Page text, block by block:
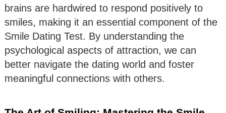
brains are hardwired to respond positively to
smiles, making it an essential component of the
Smile Dating Test. By understanding the
psychological aspects of attraction, we can
better navigate the dating world and foster
meaningful connections with others.